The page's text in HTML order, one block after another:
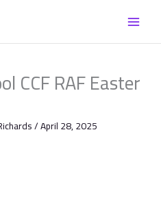
CCF RAF Easter
/April 28, 2025